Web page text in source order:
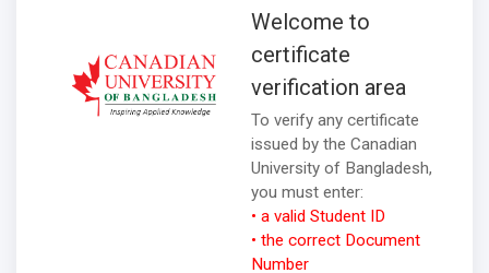
Welcome to
certificate
verification area
To verify any certificate
issued by the Canadian
University of Bangladesh,
you must enter:
• a valid Student ID
• the correct Document
Number